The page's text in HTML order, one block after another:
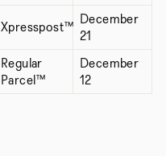
Xpresspost™
December
21
Regular
Parcel™
December
12